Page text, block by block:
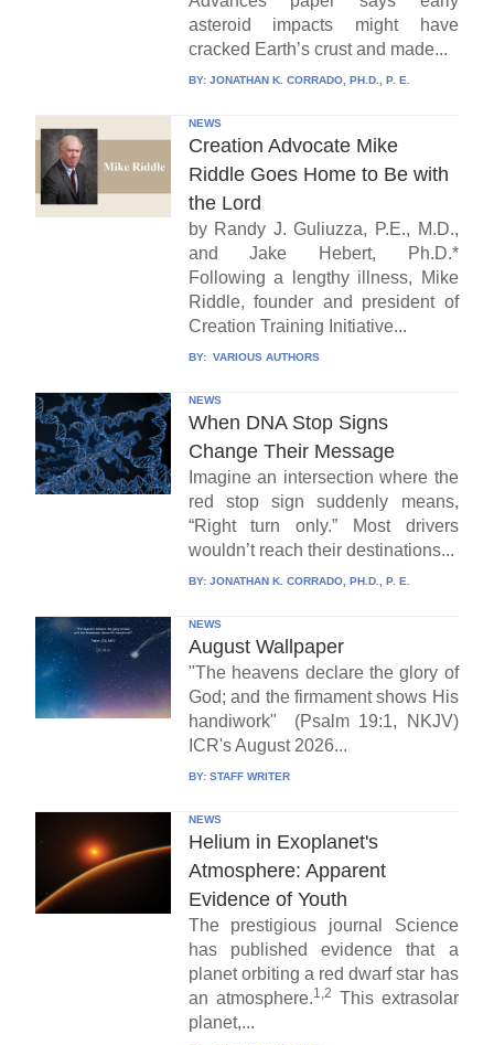
asteroid impacts might have
cracked Earth’s crust and made...
BY: JONATHAN K. CORRADO, PH.D., P. E.
NEWS
Creation Advocate Mike
Riddle Goes Home to Be with
the Lord
by Randy J. Guliuzza, P.E., M.D.,
and Jake Hebert, Ph.D.*
Following a lengthy illness, Mike
Riddle, founder and president of
Creation Training Initiative...
BY: VARIOUS AUTHORS
NEWS
When DNA Stop Signs
Change Their Message
Imagine an intersection where the
red stop sign suddenly means,
“Right turn only.” Most drivers
wouldn’t reach their destinations...
BY: JONATHAN K. CORRADO, PH.D., P. E.
NEWS
August Wallpaper
"The heavens declare the glory of
God; and the firmament shows His
handiwork" (Psalm 19:1, NKJV)
ICR's August 2026...
BY: STAFF WRITER
NEWS
Helium in Exoplanet's
Atmosphere: Apparent
Evidence of Youth
The prestigious journal Science
has published evidence that a
planet orbiting a red dwarf star has
an atmosphere.1,2 This extrasolar
planet,...